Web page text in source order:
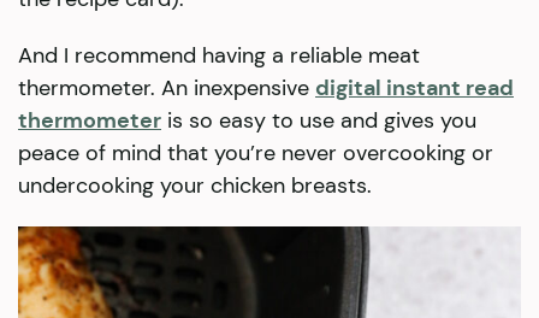
And I recommend having a reliable meat
thermometer. An inexpensive digital instant read
thermometer is so easy to use and gives you
peace of mind that you’re never overcooking or
undercooking your chicken breasts.